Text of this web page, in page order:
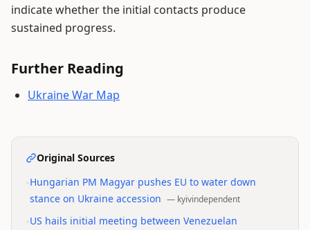
indicate whether the initial contacts produce
sustained progress.
Further Reading
Ukraine War Map
Original Sources
Hungarian PM Magyar pushes EU to water down
stance on Ukraine accession — kyivindependent
US hails initial meeting between Venezuelan